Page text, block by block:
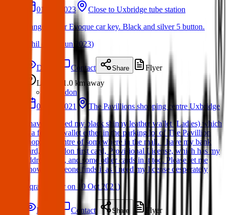
01 Jun 2023
Close to Uxbridge tube station
Range Rover Evoque car key. Black and silver 5 button.
Phil 06 Jun 2023)
Details Contact Share
Flyer
Lost
1.0 km away
London
08 Oct 2021
The Pavillions shopping centre Uxbridge
I have dropped my black shinny leather wallet (Ladies) which
is a folding wallet either in the parking lot of The Pavillion
shopping centre of somewhere in the mall. I have my bank
card, hillingdon first card, Provisional License, which has my
address on it, and some other cards in it too. Please let me
know if someone finds it as I need my license desperately
Iqra Sameeron 10 Oct 2021)
Details Contact Share
Flyer